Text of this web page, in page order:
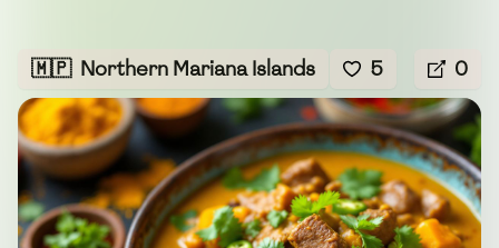
🇲🇵 Northern Mariana Islands 5 0